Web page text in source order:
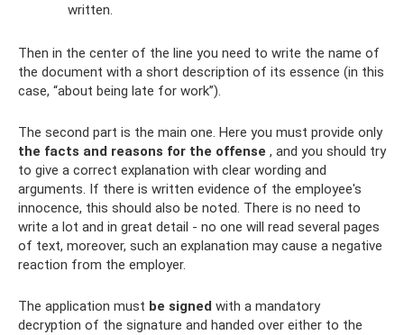
written.
Then in the center of the line you need to write the name of
the document with a short description of its essence (in this
case, “about being late for work”).
The second part is the main one. Here you must provide only
the facts and reasons for the offense , and you should try
to give a correct explanation with clear wording and
arguments. If there is written evidence of the employee's
innocence, this should also be noted. There is no need to
write a lot and in great detail - no one will read several pages
of text, moreover, such an explanation may cause a negative
reaction from the employer.
The application must be signed with a mandatory
decryption of the signature and handed over either to the